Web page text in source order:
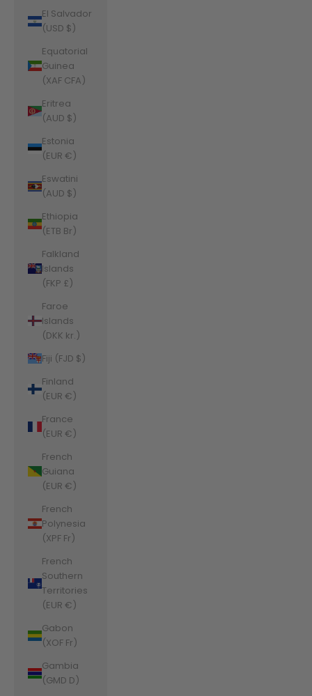
El Salvador
(USD $)
Equatorial
Guinea
(XAF CFA)
Eritrea
(AUD $)
Estonia
(EUR €)
Eswatini
(AUD $)
Ethiopia
(ETB Br)
Falkland
Islands
(FKP £)
Faroe
Islands
(DKK kr.)
Fiji (FJD $)
Finland
(EUR €)
France
(EUR €)
French
Guiana
(EUR €)
French
Polynesia
(XPF Fr)
French
Southern
Territories
(EUR €)
Gabon
(XOF Fr)
Gambia
(GMD D)